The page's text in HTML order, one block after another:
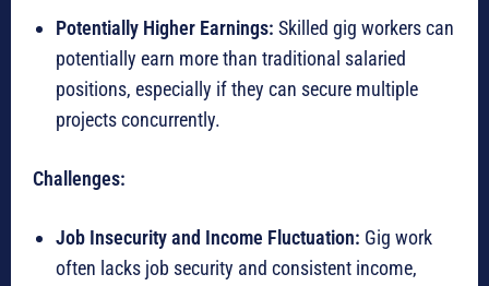
Potentially Higher Earnings: Skilled gig workers can
potentially earn more than traditional salaried
positions, especially if they can secure multiple
projects concurrently.
Challenges:
Job Insecurity and Income Fluctuation: Gig work
often lacks job security and consistent income,